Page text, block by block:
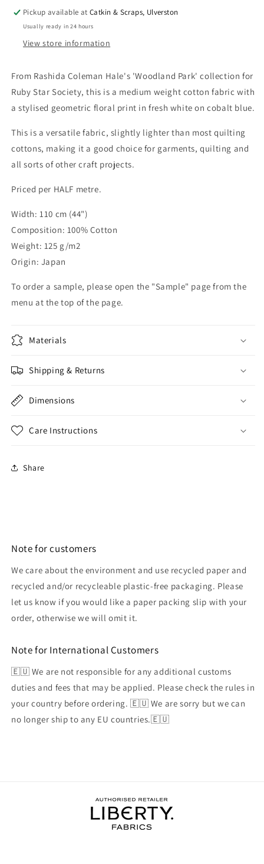
in
Blue
Ribbon
in
Blue
Ribbon
Pickup available atCatkin & Scraps, Ulverston
Usually ready in 24 hours
View store information
From Rashida Coleman Hale's 'Woodland Park' collection for
Ruby Star Society, this is a medium weight cotton fabric with
a stylised geometric floral print in fresh white on cobalt blue.
This is a versatile fabric, slightly lighter than most quilting
cottons, making it a good choice for garments, quilting and
all sorts of other craft projects.
Priced per HALF metre.
Width: 110 cm (44")
Composition: 100% Cotton
Weight: 125 g/m2
Origin: Japan
To order a sample, please open the "Sample" page from the
menu at the top of the page.
Materials
Shipping & Returns
Dimensions
Care Instructions
Share
Note for customers
We care about the environment and use recycled paper and
recycled and/or recycleable plastic-free packaging. Please
let us know if you would like a paper packing slip with your
order, otherwise we will omit it.
Note for International Customers
🇪🇺 We are not responsible for any additional customs
duties and fees that may be applied. Please check the rules in
your country before ordering. 🇪🇺 We are sorry but we can
no longer ship to any EU countries.🇪🇺